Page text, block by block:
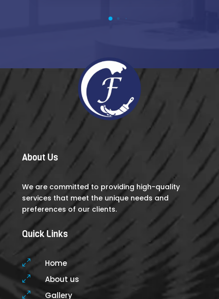
About Us
We are committed to providing high-quality
services that meet the unique needs and
preferences of our clients.
Quick Links
0 Home
0 About us
0 Gallery